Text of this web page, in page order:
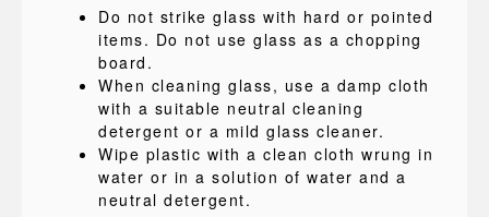
Do not strike glass with hard or pointed
items. Do not use glass as a chopping
board.
When cleaning glass, use a damp cloth
with a suitable neutral cleaning
detergent or a mild glass cleaner.
Wipe plastic with a clean cloth wrung in
water or in a solution of water and a
neutral detergent.